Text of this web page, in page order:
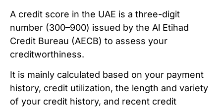
A credit score in the UAE is a three-digit
number (300–900) issued by the Al Etihad
Credit Bureau (AECB) to assess your
creditworthiness.
It is mainly calculated based on your payment
history, credit utilization, the length and variety
of your credit history, and recent credit